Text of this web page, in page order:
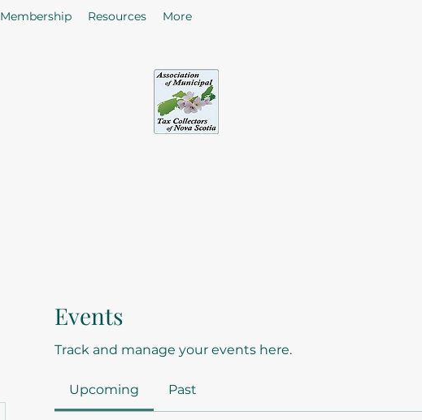
Membership Resources More
Events
Track and manage your events here.
Upcoming Past